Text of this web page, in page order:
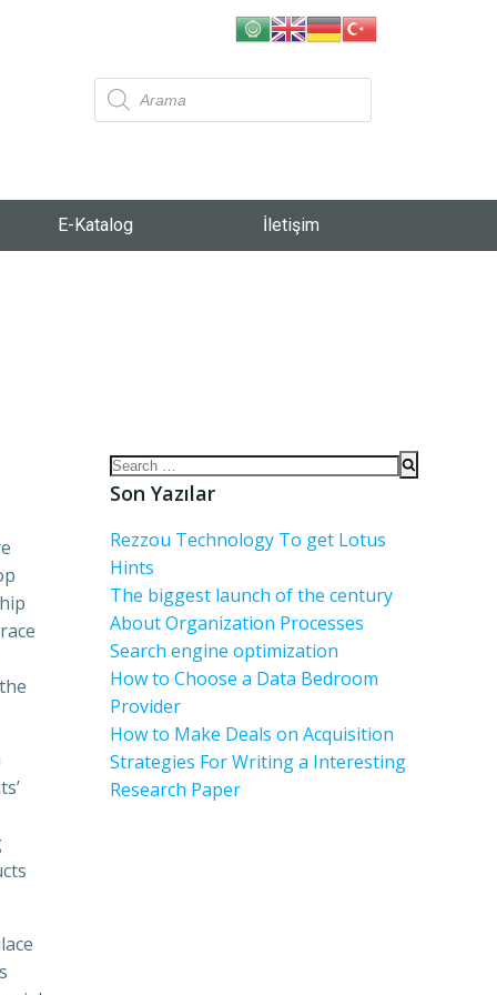
E-Katalog İletişim
Son Yazılar
Rezzou Technology To get Lotus
Hints
The biggest launch of the century
About Organization Processes
Search engine optimization
How to Choose a Data Bedroom
Provider
How to Make Deals on Acquisition
Strategies For Writing a Interesting
Research Paper